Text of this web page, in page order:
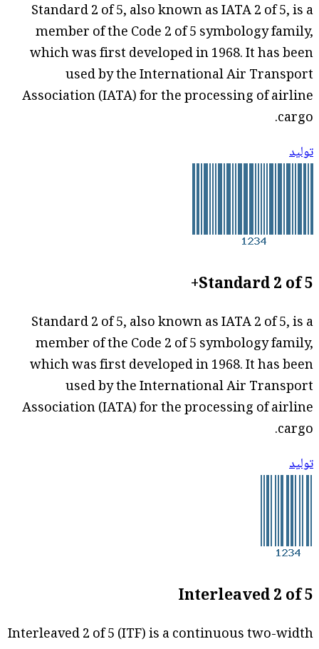
Standard 2 of 5, also known as IATA 2 of 5, is a
member of the Code 2 of 5 symbology family,
which was first developed in 1968. It has been
used by the International Air Transport
Association (IATA) for the processing of airline
cargo.
توليد
Standard 2 of 5+
Standard 2 of 5, also known as IATA 2 of 5, is a
member of the Code 2 of 5 symbology family,
which was first developed in 1968. It has been
used by the International Air Transport
Association (IATA) for the processing of airline
cargo.
توليد
Interleaved 2 of 5
Interleaved 2 of 5 (ITF) is a continuous two-width